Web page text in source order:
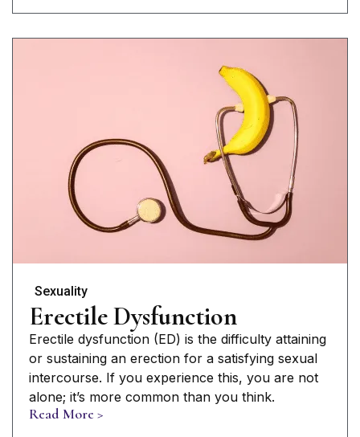
Sexuality
Erectile Dysfunction
Erectile dysfunction (ED) is the difficulty attaining
or sustaining an erection for a satisfying sexual
intercourse. If you experience this, you are not
alone; it’s more common than you think.
Read More >